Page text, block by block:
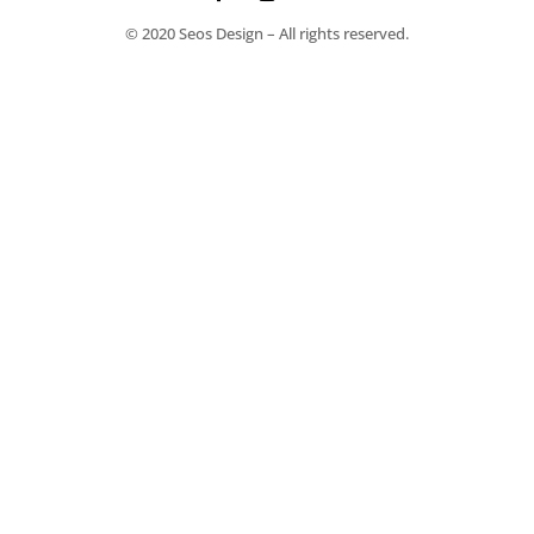
© 2020 Seos Design – All rights reserved.